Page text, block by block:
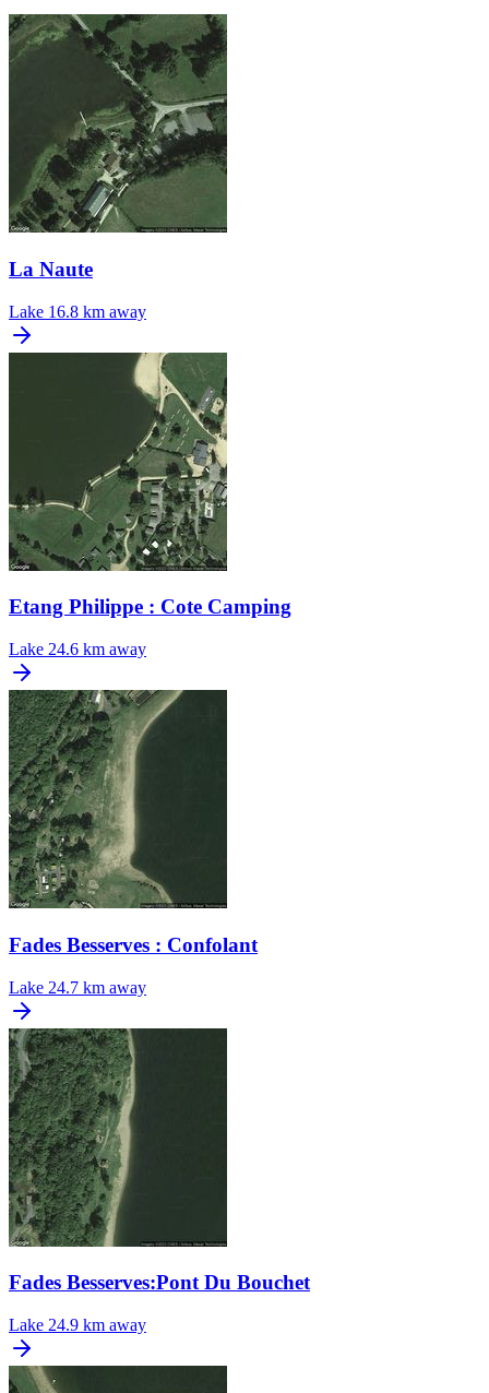
La Naute
Lake 16.8 km away
Etang Philippe : Cote Camping
Lake 24.6 km away
Fades Besserves : Confolant
Lake 24.7 km away
Fades Besserves:Pont Du Bouchet
Lake 24.9 km away